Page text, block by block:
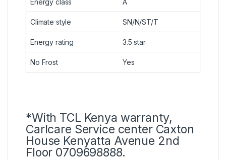
Climate style SN/N/ST/T
Energy rating 3.5 star
No Frost Yes
*With TCL Kenya warranty,
Carlcare Service center Caxton
House Kenyatta Avenue 2nd
Floor 0709698888.